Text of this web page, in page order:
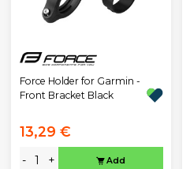
Force Holder for Garmin -
Front Bracket Black
13,29 €
- + Add